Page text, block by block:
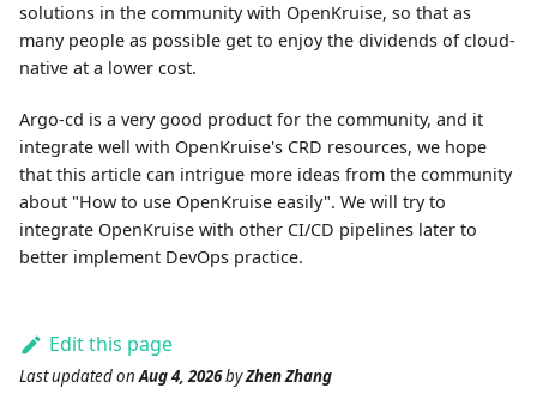
solutions in the community with OpenKruise, so that as
many people as possible get to enjoy the dividends of cloud-
native at a lower cost.
Argo-cd is a very good product for the community, and it
integrate well with OpenKruise's CRD resources, we hope
that this article can intrigue more ideas from the community
about "How to use OpenKruise easily". We will try to
integrate OpenKruise with other CI/CD pipelines later to
better implement DevOps practice.
Edit this page
Last updatedon Aug 4, 2026byZhen Zhang